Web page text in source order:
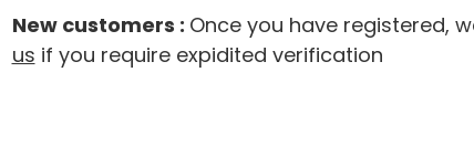
New customers : Once you have registered,
us if you require expidited verification